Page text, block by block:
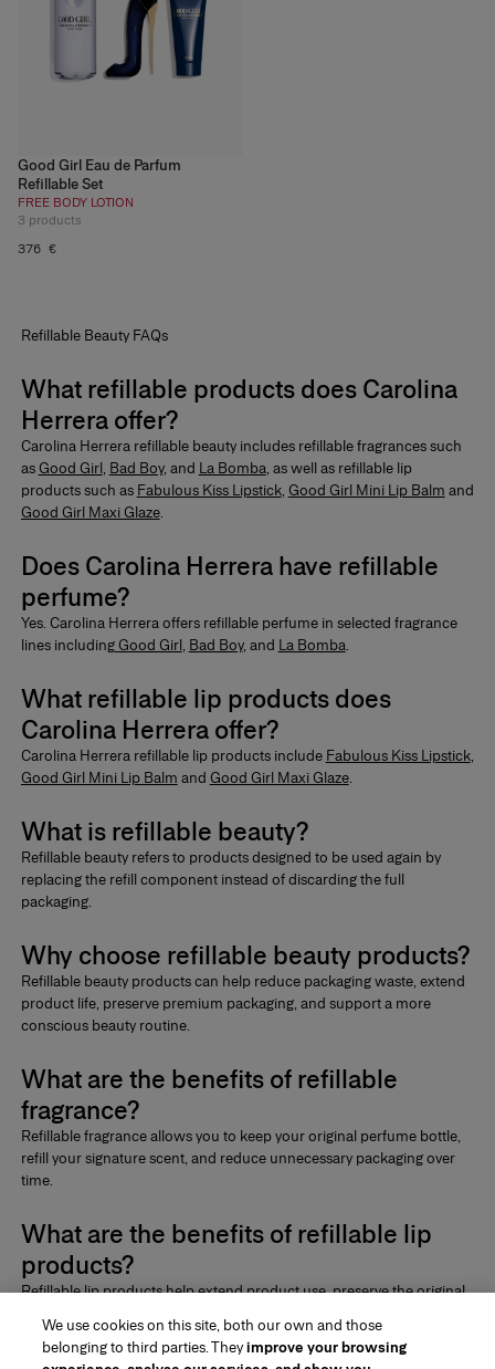
Good Girl Eau de Parfum
Refillable Set
FREE BODY LOTION
3 products
376 €
Refillable Beauty FAQs
What refillable products does Carolina
Herrera offer?
Carolina Herrera refillable beauty includes refillable fragrancessuch
as Good Girl, Bad Boy, and La Bomba, as well as refillable lip
products such as Fabulous Kiss Lipstick, Good Girl Mini Lip Balm and
Good Girl Maxi Glaze.
Does Carolina Herrera have refillable
perfume?
Yes. Carolina Herrera offers refillable perfumein selected fragrance
lines including Good Girl, Bad Boy, and La Bomba.
What refillable lip products does
Carolina Herrera offer?
Carolina Herrera refillable lip products include Fabulous Kiss Lipstick,
Good Girl Mini Lip Balm and Good Girl Maxi Glaze.
What is refillable beauty?
Refillable beauty refers to products designed to be used again by
replacing the refill component instead of discarding the full
packaging.
Why choose refillable beauty products?
Refillable beauty productscan help reduce packaging waste, extend
product life, preserve premium packaging, and support a more
conscious beauty routine.
What are the benefits of refillable
fragrance?
Refillable fragranceallows you to keep your original perfume bottle,
refill your signature scent, and reduce unnecessary packaging over
time.
What are the benefits of refillable lip
products?
Refillable lip productshelp extend product use, preserve the original
intentional.
We use cookies on this site, both our own and those
belonging to third parties. Theyimprove your browsing